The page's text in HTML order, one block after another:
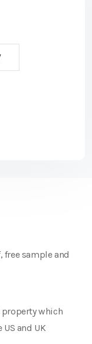
free sample and
property which
and UK